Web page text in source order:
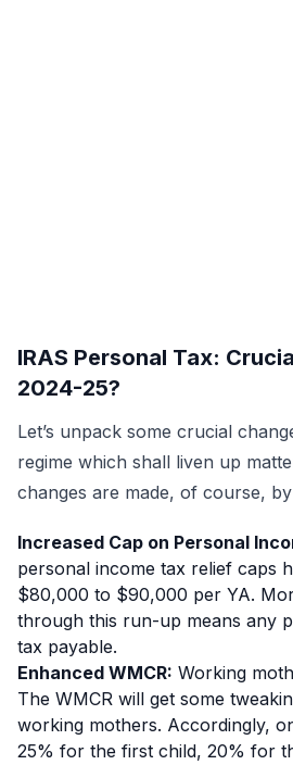
IRAS Personal Tax:
2024-25?
Let’s unpack some crucial
regime which shall liven up
changes are made, of course,
Increased Cap on Personal
personal income tax relief caps
$80,000 to $90,000 per YA.
through this run-up means any
tax payable.
Enhanced WMCR: Working
The WMCR will get some
working mothers. Accordingly,
25% for the first child, 20% for